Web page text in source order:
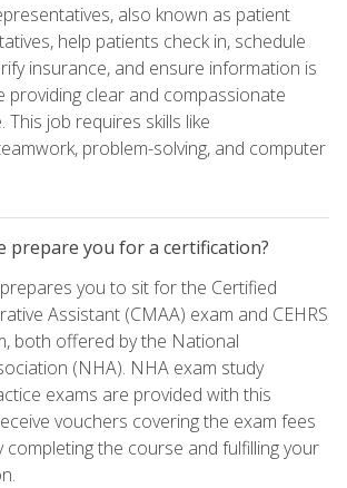
also known as patient
help patients check in, schedule
insurance, and ensure information is
providing clear and compassionate
This job requires skills like
problem-solving, and computer
prepare you for a certification?
you to sit for the Certified
Assistant (CMAA) exam and CEHRS
both offered by the National
(NHA). NHA exam study
exams are provided with this
vouchers covering the exam fees
completing the course and fulfilling your